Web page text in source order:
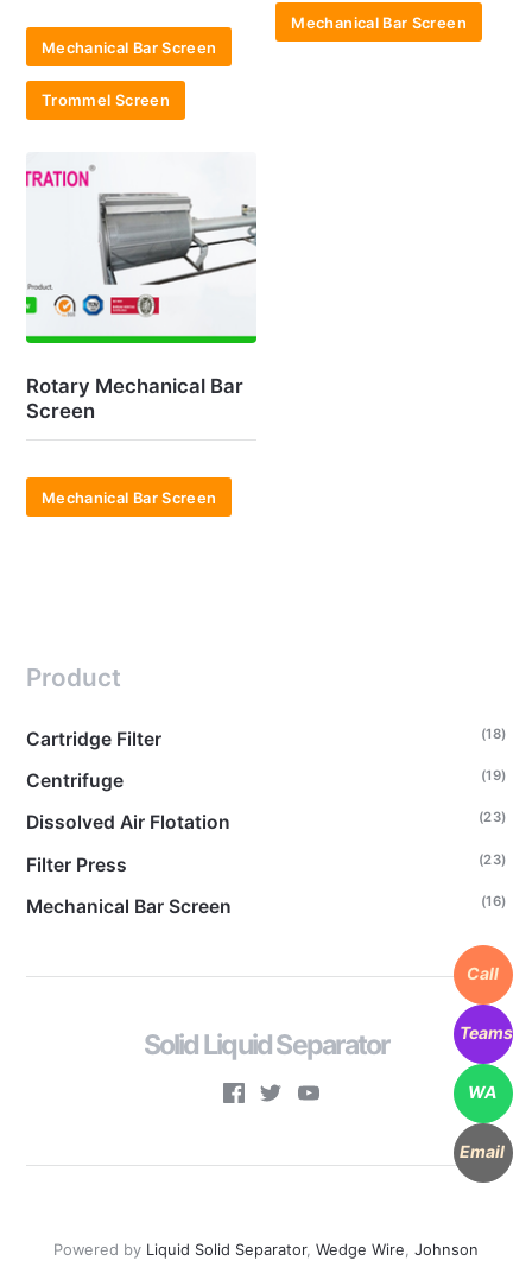
Mechanical Bar Screen
Trommel Screen
Mechanical Bar Screen
Rotary Mechanical Bar
Screen
Mechanical Bar Screen
Product
Cartridge Filter (18)
Centrifuge (19)
Dissolved Air Flotation (23)
Filter Press (23)
Mechanical Bar Screen (16)
Solid Liquid Separator
Powered by Liquid Solid Separator, Wedge Wire, Johnson
WA
Email
Call
Teams